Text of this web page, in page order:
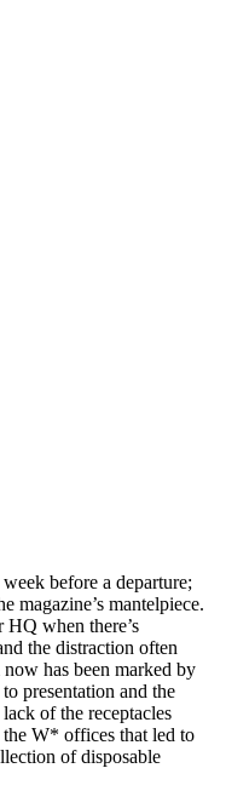
before a departure;
magazine’s mantelpiece.
HQ when there’s
the distraction often
has been marked by
presentation and the
of the receptacles
W* offices that led to
of disposable